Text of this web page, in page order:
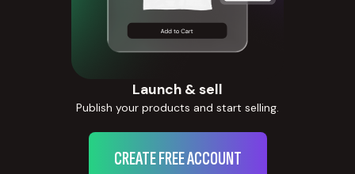
Launch & sell
Publish your products and start selling.
CREATE FREE ACCOUNT